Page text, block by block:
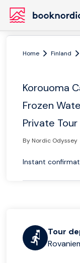
Home Finland
Korouoma
Frozen
Private Tour
By Nordic Odyssey
Instant
Tour